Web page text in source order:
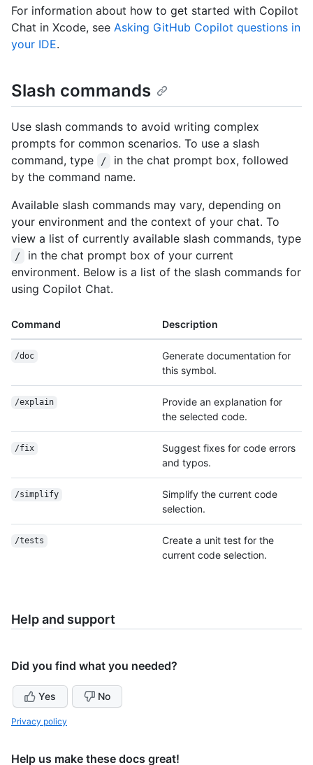
For information about how to get started with Copilot
Chat in Xcode, see Asking GitHub Copilot questions in
your IDE.
Slash commands
Use slash commands to avoid writing complex
prompts for common scenarios. To use a slash
command, type
/
in the chat prompt box, followed
by the command name.
Available slash commands may vary, depending on
your environment and the context of your chat. To
view a list of currently available slash commands, type
/
in the chat prompt box of your current
environment. Below is a list of the slash commands for
using Copilot Chat.
Command Description
/doc
Generate documentation for
this symbol.
/explain
Provide an explanation for
the selected code.
/fix
Suggest fixes for code errors
and typos.
/simplify
Simplify the current code
selection.
/tests
Create a unit test for the
current code selection.
Help and support
Did you find what you needed?
Yes No
Privacy policy
Help us make these docs great!